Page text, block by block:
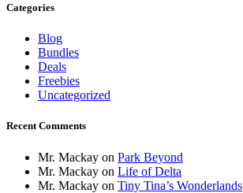
Categories
Blog
Bundles
Deals
Freebies
Uncategorized
Recent Comments
Mr. Mackay on Park Beyond
Mr. Mackay on Life of Delta
Mr. Mackay on Tiny Tina’s Wonderlands